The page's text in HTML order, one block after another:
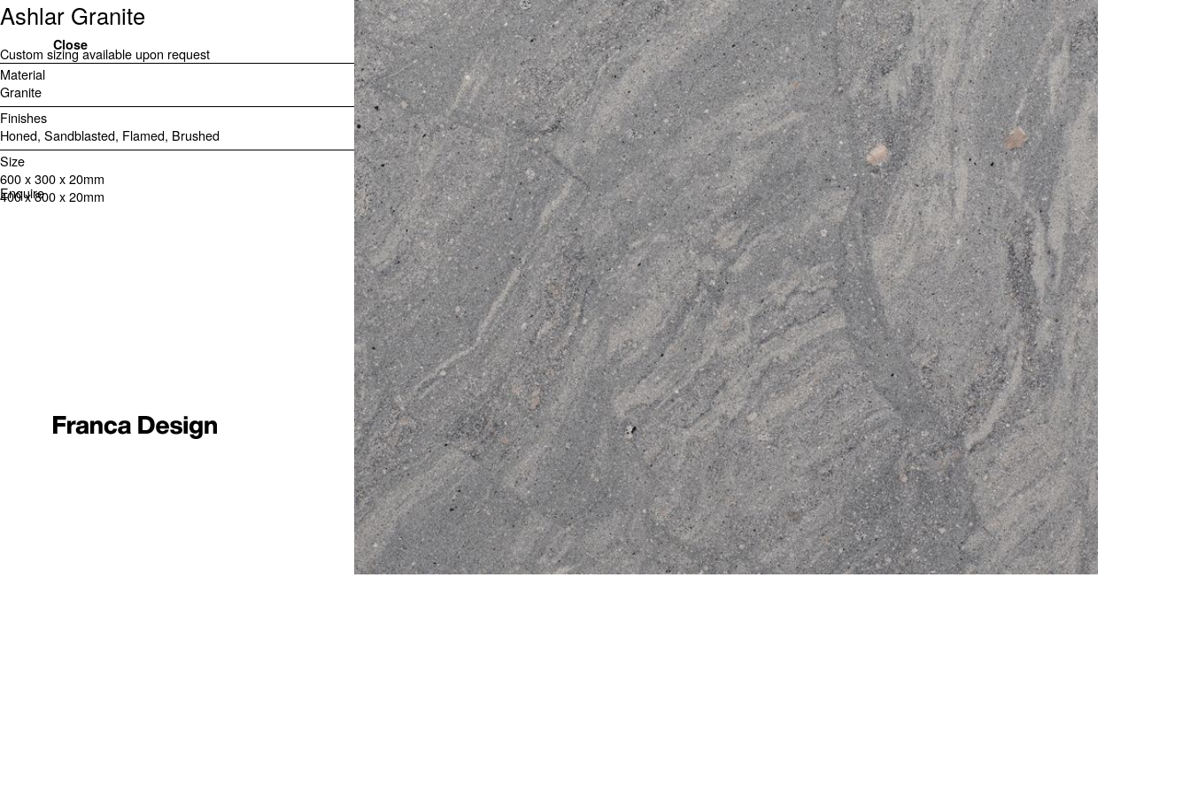
Close
Ashlar Granite
Custom sizing available upon request
Material
Granite
Finishes
Honed Sandblasted Flamed Brushed
Size
600 x 300 x 20mm
400 x 800 x 20mm
Enquire